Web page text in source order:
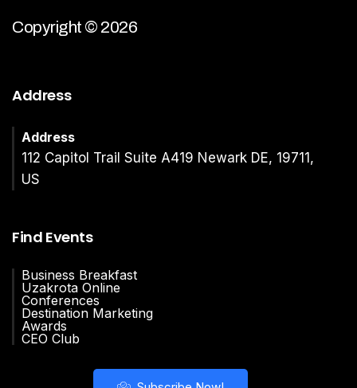
Copyright © 2026
Address
Address
112 Capitol Trail Suite A419 Newark DE, 19711,
US
Find Events
Business Breakfast
Uzakrota Online
Conferences
Destination Marketing
Awards
CEO Club